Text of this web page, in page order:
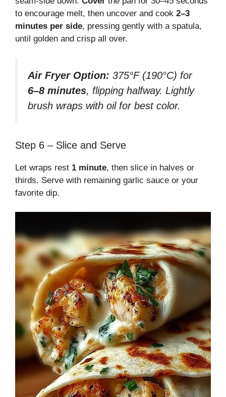
to encourage melt, then uncover and cook 2–3
minutes per side, pressing gently with a spatula,
until golden and crisp all over.
Air Fryer Option: 375°F (190°C) for
6–8 minutes, flipping halfway. Lightly
brush wraps with oil for best color.
Step 6 – Slice and Serve
Let wraps rest 1 minute, then slice in halves or
thirds. Serve with remaining garlic sauce or your
favorite dip.